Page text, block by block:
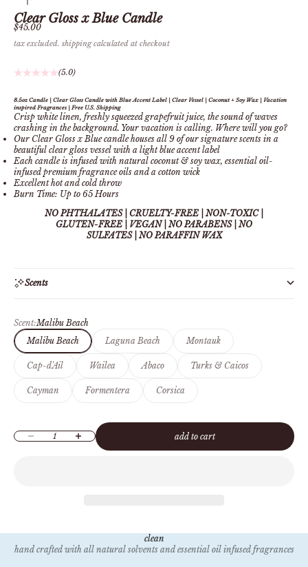
Clear Gloss x Blue Candle
Sale price
$45.00
tax excluded. shipping calculated at checkout
(5.0)
8.5oz Candle | Clear Gloss Candle with Blue Accent Label | Clear Vessel | Coconut + Soy Wax | Vacation
inspired Fragrances | Free U.S. Shipping
Crisp whitelinen, freshly squeezed grapefruit juice, the sound of waves
crashing in the background. Your vacation is calling. Where will you go?
Our Clear Gloss x Blue candle houses all 9 of our signature scents in a
beautiful clear gloss vessel with a light blue accent label
Each candle is infused with natural coconut & soy wax, essential oil-
infused premium fragrance oils and a cotton wick
Excellent hot and cold throw
Burn Time: Up to 65 Hours
NO PHTHALATES | CRUELTY-FREE | NON-TOXIC |
GLUTEN-FREE | VEGAN | NO PARABENS | NO
SULFATES
| NO PARAFFIN WAX
Scents
Scent:Malibu Beach
Malibu Beach
Laguna Beach Montauk
Cap-d'Ail Wailea Abaco Turks & Caicos
Cayman Formentera Corsica
Decrease quantityIncrease quantity add to cart
clean
hand crafted with all natural solvents and essential oil infused fragrances